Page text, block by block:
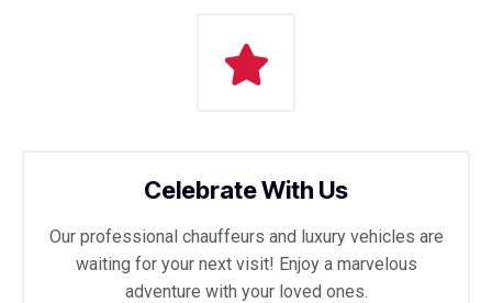
Celebrate With Us
Our professional chauffeurs and luxury vehicles are
waiting for your next visit! Enjoy a marvelous
adventure with your loved ones.